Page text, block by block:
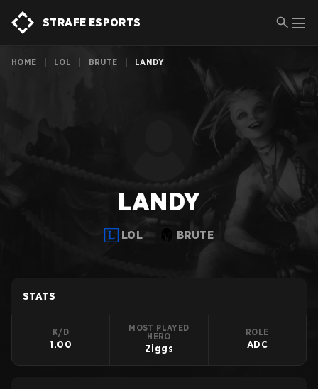
STRAFE ESPORTS
HOME LOL BRUTE LANDY
LANDY
LOL BRUTE
STATS
K/D
1.00
MOST PLAYED
HERO
Ziggs
ROLE
ADC